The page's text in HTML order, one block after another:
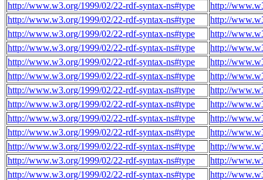
http://www.w3.org/1999/02/22-rdf-syntax-ns#type
http://
http://www.w3.org/1999/02/22-rdf-syntax-ns#type
http://
http://www.w3.org/1999/02/22-rdf-syntax-ns#type
http://
http://www.w3.org/1999/02/22-rdf-syntax-ns#type
http://
http://www.w3.org/1999/02/22-rdf-syntax-ns#type
http://
http://www.w3.org/1999/02/22-rdf-syntax-ns#type
http://
http://www.w3.org/1999/02/22-rdf-syntax-ns#type
http://
http://www.w3.org/1999/02/22-rdf-syntax-ns#type
http://
http://www.w3.org/1999/02/22-rdf-syntax-ns#type
http://
http://www.w3.org/1999/02/22-rdf-syntax-ns#type
http://
http://www.w3.org/1999/02/22-rdf-syntax-ns#type
http://
http://www.w3.org/1999/02/22-rdf-syntax-ns#type
http://
http://www.w3.org/1999/02/22-rdf-syntax-ns#type
http://